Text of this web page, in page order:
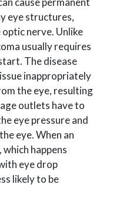
eye structures,
nerve. Unlike
usually requires
The disease
inappropriately
the eye, resulting
outlets have to
eye pressure and
eye. When an
happens
eye drop
likely to be